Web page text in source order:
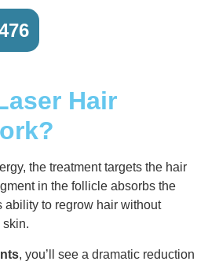
Hair
the treatment targets the hair
in the follicle absorbs the
ability to regrow hair without
skin.
, you’ll see a dramatic reduction